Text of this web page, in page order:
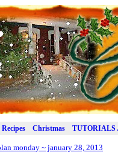
Recipes Christmas TUTORIALS
monday ~ january 28, 2013